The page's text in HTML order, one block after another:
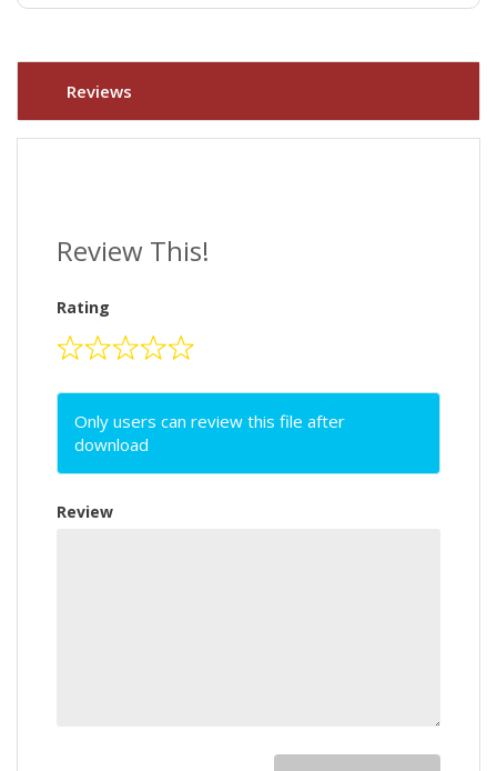
Reviews
Review This!
Rating
Only users can review this file after
download
Review